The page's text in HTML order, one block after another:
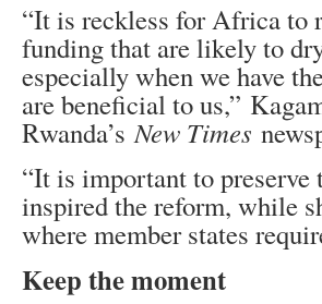
“It is reckless for Africa to
funding that are likely to
especially when we have
are beneficial to us,”
Rwanda’sNew Times
“It is important to
inspired the reform, while
where member states
Keep the moment